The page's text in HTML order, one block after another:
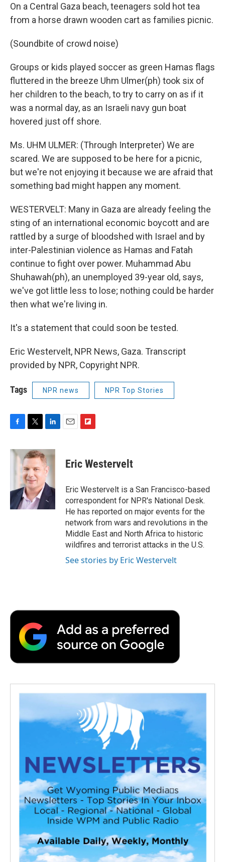
On a Central Gaza beach, teenagers sold hot tea
from a horse drawn wooden cart as families picnic.
(Soundbite of crowd noise)
Groups or kids played soccer as green Hamas flags
fluttered in the breeze Uhm Ulmer(ph) took six of
her children to the beach, to try to carry on as if it
was a normal day, as an Israeli navy gun boat
hovered just off shore.
Ms. UHM ULMER: (Through Interpreter) We are
scared. We are supposed to be here for a picnic,
but we're not enjoying it because we are afraid that
something bad might happen any moment.
WESTERVELT: Many in Gaza are already feeling the
sting of an international economic boycott and are
rattled by a surge of bloodshed with Israel and by
inter-Palestinian violence as Hamas and Fatah
continue to fight over power. Muhammad Abu
Shuhawah(ph), an unemployed 39-year old, says,
we've got little less to lose; nothing could be harder
then what we're living in.
It's a statement that could soon be tested.
Eric Westervelt, NPR News, Gaza. Transcript
provided by NPR, Copyright NPR.
Tags NPR news NPR Top Stories
c
o
k
i
t
t
e
r
n
k
e
d
I
n
p
b
a
r
d
Eric Westervelt
Eric Westervelt is a San Francisco-based
correspondent for NPR's National Desk.
He has reported on major events for the
network from wars and revolutions in the
Middle East and North Africa to historic
wildfires and terrorist attacks in the U.S.
See stories by Eric Westervelt